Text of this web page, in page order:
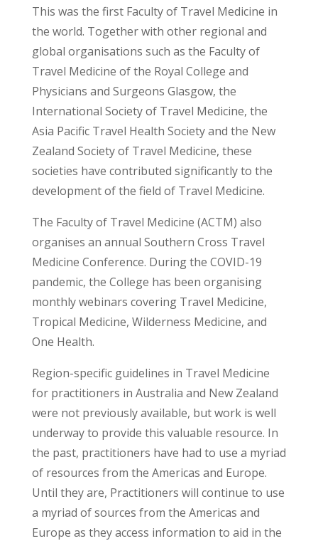
This was the first Faculty of Travel Medicine in
the world. Together with other regional and
global organisations such as the Faculty of
Travel Medicine of the Royal College and
Physicians and Surgeons Glasgow, the
International Society of Travel Medicine, the
Asia Pacific Travel Health Society and the New
Zealand Society of Travel Medicine, these
societies have contributed significantly to the
development of the field of Travel Medicine.
The Faculty of Travel Medicine (ACTM) also
organises an annual Southern Cross Travel
Medicine Conference. During the COVID-19
pandemic, the College has been organising
monthly webinars covering Travel Medicine,
Tropical Medicine, Wilderness Medicine, and
One Health.
Region-specific guidelines in Travel Medicine
for practitioners in Australia and New Zealand
were not previously available, but work is well
underway to provide this valuable resource. In
the past, practitioners have had to use a myriad
of resources from the Americas and Europe.
Until they are, Practitioners will continue to use
a myriad of sources from the Americas and
Europe as they access information to aid in the